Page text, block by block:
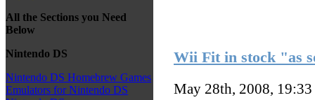
All the Sections you Need
Below
Nintendo DS
Nintendo DS Homebrew Games
Emulators for Nintendo DS
Wii Fit in stock "as
May 28th, 2008, 19:33